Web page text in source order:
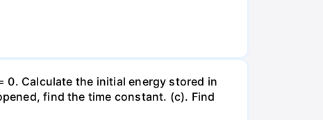
Calculate the initial energy stored in
find the time constant. (c). Find